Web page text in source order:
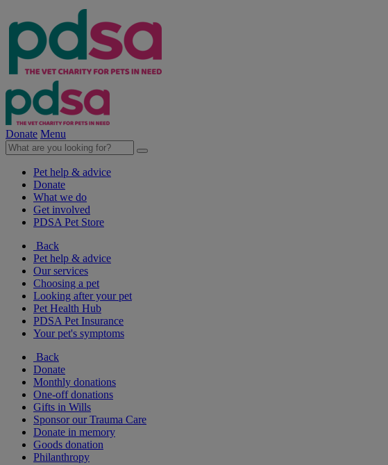
Donate Menu
Pet help & advice
Donate
What we do
Get involved
PDSA Pet Store
Back
Pet help & advice
Our services
Choosing a pet
Looking after your pet
Pet Health Hub
PDSA Pet Insurance
Your pet's symptoms
Back
Donate
Monthly donations
One-off donations
Gifts in Wills
Sponsor our Trauma Care
Donate in memory
Goods donation
Philanthropy